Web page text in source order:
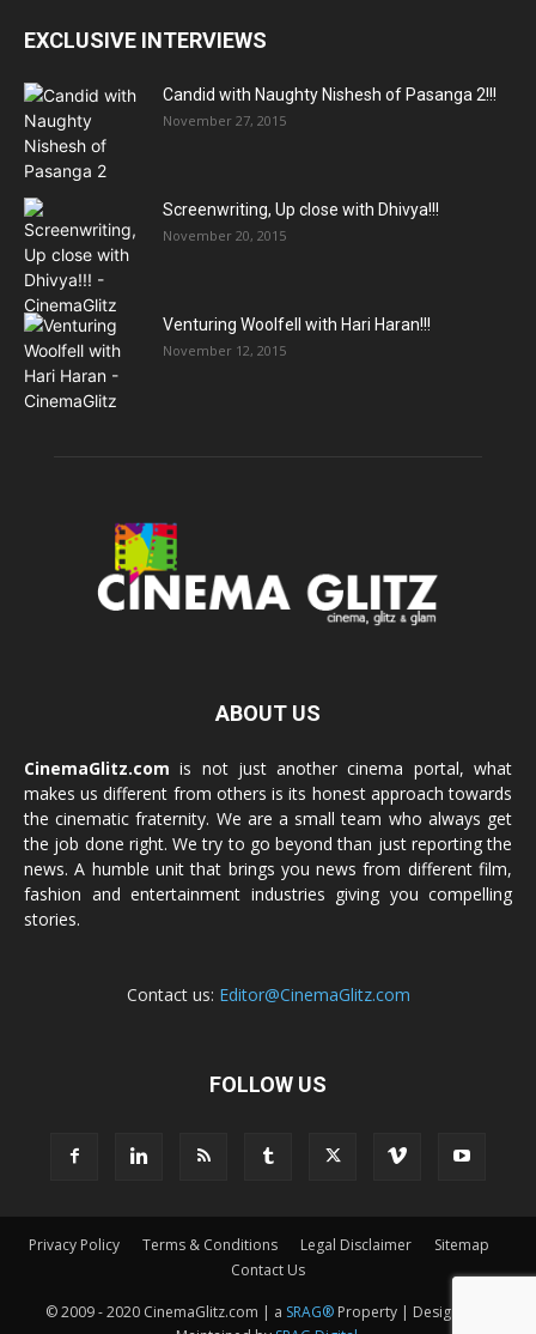
EXCLUSIVE INTERVIEWS
Candid with Naughty Nishesh of Pasanga 2!!!
November 27, 2015
Screenwriting, Up close with Dhivya!!!
November 20, 2015
Venturing Woolfell with Hari Haran!!!
November 12, 2015
ABOUT US
CinemaGlitz.com is not just another cinema portal, what
makes us different from others is its honest approach towards
the cinematic fraternity. We are a small team who always get
the job done right. We try to go beyond than just reporting the
news. A humble unit that brings you news from different film,
fashion and entertainment industries giving you compelling
stories.
Contact us: Editor@CinemaGlitz.com
FOLLOW US
Privacy Policy Terms & Conditions Legal Disclaimer
Sitemap
Contact Us
© 2009 - 2020 CinemaGlitz.com | a SRAG®Property | Designed &